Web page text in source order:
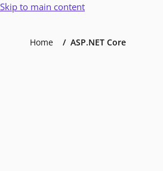
Skip to main content
Home ASP.NET Core